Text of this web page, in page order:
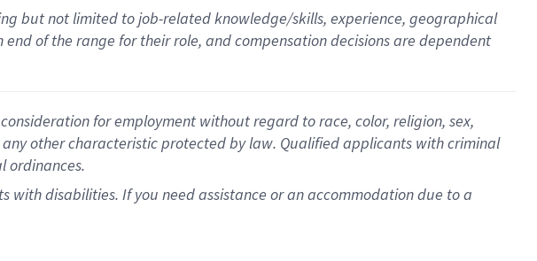
but not limited to job-related knowledge/skills, experience, geographical
of the range for their role, and compensation decisions are dependent
for employment without regard to race, color, religion, sex,
other characteristic protected by law. Qualified applicants with criminal
ordinances.
disabilities. If you need assistance or an accommodation due to a